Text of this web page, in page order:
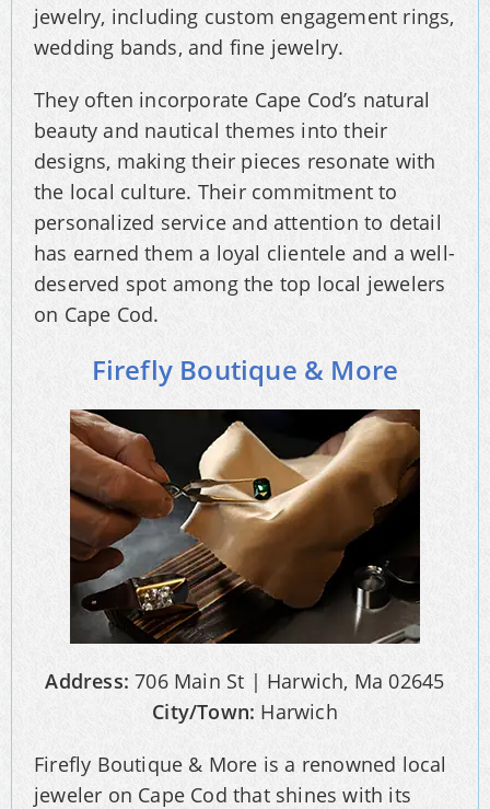
jewelry, including custom engagement rings,
wedding bands, and fine jewelry.
They often incorporate Cape Cod’s natural
beauty and nautical themes into their
designs, making their pieces resonate with
the local culture. Their commitment to
personalized service and attention to detail
has earned them a loyal clientele and a well-
deserved spot among the top local jewelers
on Cape Cod.
Firefly Boutique & More
Address: 706 Main St | Harwich, Ma 02645
City/Town: Harwich
Firefly Boutique & More is a renowned local
jeweler on Cape Cod that shines with its